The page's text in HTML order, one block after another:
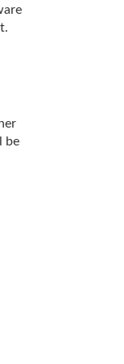
be